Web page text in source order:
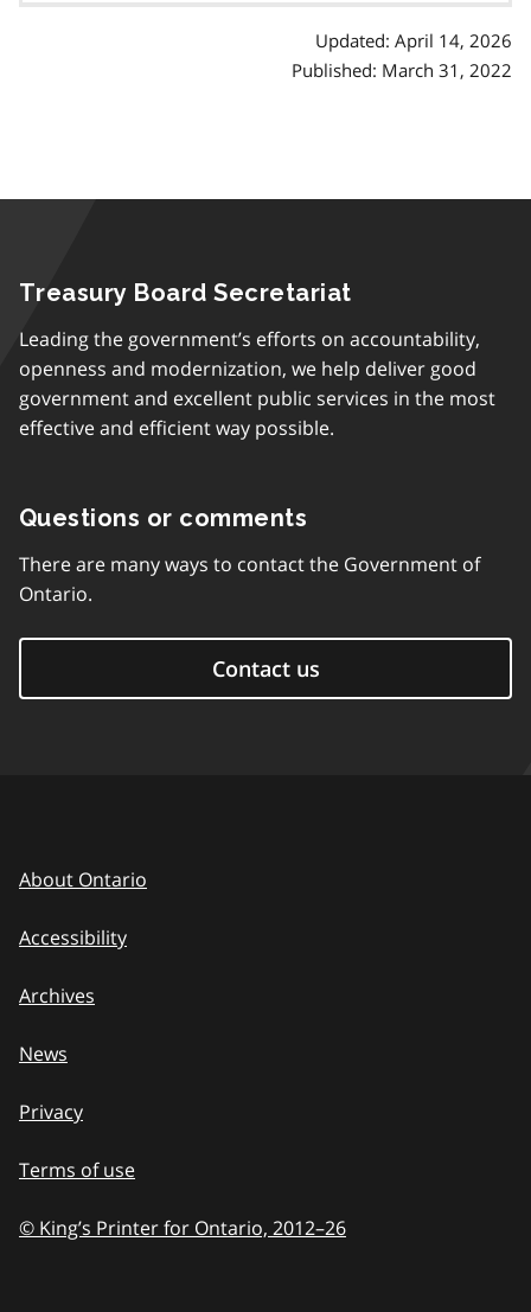
Updated: April 14, 2026
Published: March 31, 2022
Treasury Board Secretariat
Leading the government’s efforts on accountability,
openness and modernization, we help deliver good
government and excellent public services in the most
effective and efficient way possible.
Questions or comments
There are many ways to contact the Government of
Ontario.
Contact us
About Ontario
Accessibility
Archives
News
Privacy
Terms of use
© King’s Printer for Ontario, 2012–to
26